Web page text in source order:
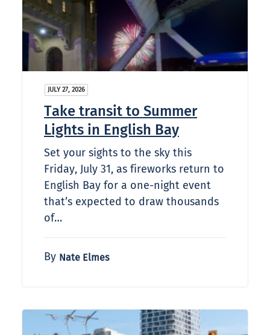
JULY 27, 2026
Take transit to Summer
Lights in English Bay
Set your sights to the sky this
Friday, July 31, as fireworks return to
English Bay for a one-night event
that’s expected to draw thousands
of…
By Nate Elmes